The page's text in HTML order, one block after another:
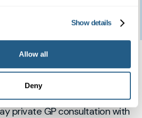
Show details
Allow all
Deny
private GP
services
private GP consultation with